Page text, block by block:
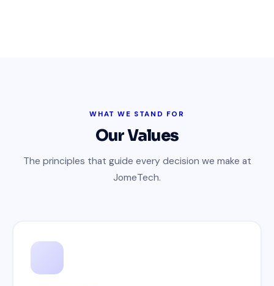
WHAT WE STAND FOR
Our Values
The principles that guide every decision we make at
JomeTech.